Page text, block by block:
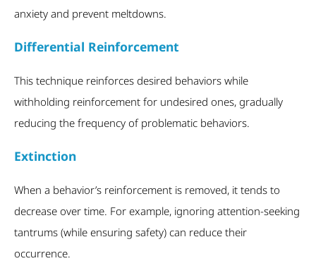
anxiety and prevent meltdowns.
Differential Reinforcement
This technique reinforces desired behaviors while
withholding reinforcement for undesired ones, gradually
reducing the frequency of problematic behaviors.
Extinction
When a behavior’s reinforcement is removed, it tends to
decrease over time. For example, ignoring attention-seeking
tantrums (while ensuring safety) can reduce their
occurrence.